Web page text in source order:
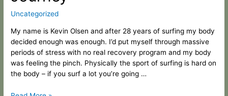
Uncategorized
My name is Kevin Olsen and after 28 years of surfing my body
decided enough was enough. I’d put myself through massive
periods of stress with no real recovery program and my body
was feeling the pinch. Physically the sport of surfing is hard on
the body – if you surf a lot you’re going …
Surfer’s
Journey